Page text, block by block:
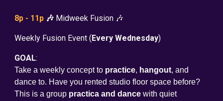
8p - 11p 🎶 Midweek Fusion 🎶
Weekly Fusion Event ( Every Wednesday)
GOAL:
Take a weekly concept to practice, hangout, and
dance to. Have you rented studio floor space before?
This is a group practica and dance with quiet